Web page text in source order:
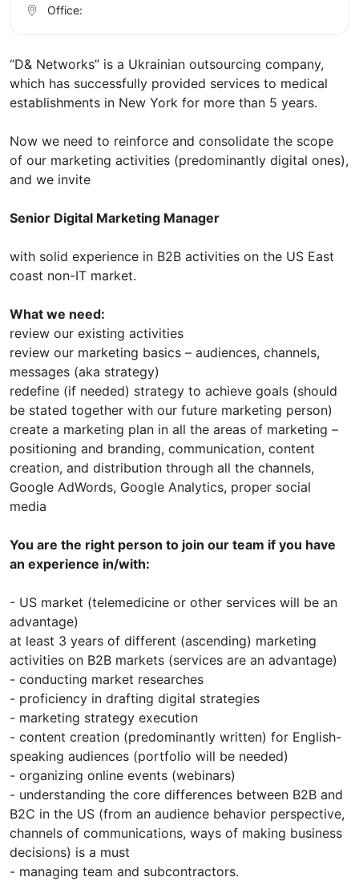
“D& Networks” is a Ukrainian outsourcing company,
which has successfully provided services to medical
establishments in New York for more than 5 years.
Now we need to reinforce and consolidate the scope
of our marketing activities (predominantly digital ones),
and we invite
Senior Digital Marketing Manager
with solid experience in B2B activities on the US East
coast non-IT market.
What we need:
review our existing activities
review our marketing basics – audiences, channels,
messages (aka strategy)
redefine (if needed) strategy to achieve goals (should
be stated together with our future marketing person)
create a marketing plan in all the areas of marketing –
positioning and branding, communication, content
creation, and distribution through all the channels,
Google AdWords, Google Analytics, proper social
media
You are the right person to join our team if you have
an experience in/with:
- US market (telemedicine or other services will be an
advantage)
at least 3 years of different (ascending) marketing
activities on B2B markets (services are an advantage)
- conducting market researches
- proficiency in drafting digital strategies
- marketing strategy execution
- content creation (predominantly written) for English-
speaking audiences (portfolio will be needed)
- organizing online events (webinars)
- understanding the core differences between B2B and
B2C in the US (from an audience behavior perspective,
channels of communications, ways of making business
decisions) is a must
- managing team and subcontractors.
Office: